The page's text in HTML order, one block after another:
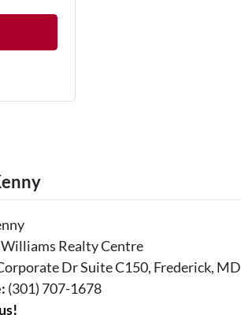
Realty Centre
Dr Suite C150, Frederick, MD
(301) 707-1678